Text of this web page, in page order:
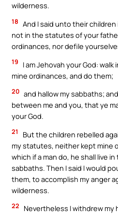
wilderness.
18 And I said unto their
not in the statutes of your
ordinances, nor defile
19
I am Jehovah your God:
mine ordinances, and do them;
20 and hallow my sabbaths;
between me and you, that ye
your God.
21
But the children rebelled
my statutes, neither kept mine
which if a man do, he shall live
sabbaths. Then I said I would
them, to accomplish my anger
wilderness.
22
Nevertheless I withdrew my